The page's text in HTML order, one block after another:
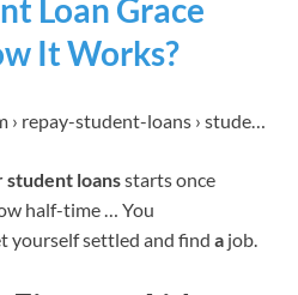
Loan Grace
It Works?
repay-student-loans › stude…
student loansstarts once
half-time … You
yourself settled and find a job.